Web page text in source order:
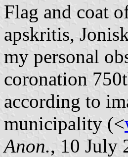
Flag and coat
apskritis,
my personal
coronation
according to
municipality (<
Anon., 10 July